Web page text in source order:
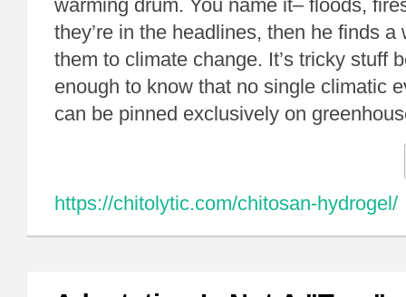
warming drum. You name it– floods,
they’re in the headlines, then he finds a
them to climate change. It’s tricky stuff
enough to know that no single climatic
can be pinned exclusively on
https://chitolytic.com/chitosan-hydrogel/